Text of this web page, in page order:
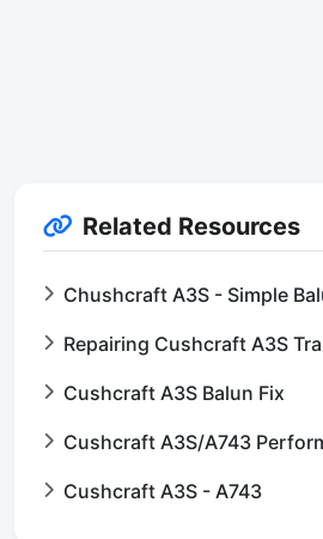
Related Resources
Chushcraft A3S - Simple
Repairing Cushcraft A3S
Cushcraft A3S Balun Fix
Cushcraft A3S/A743
Cushcraft A3S - A743